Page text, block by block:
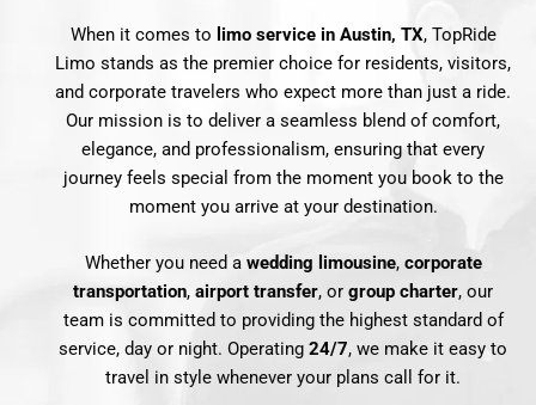
When it comes to limo service in Austin, TX, TopRide
Limo stands as the premier choice for residents, visitors,
and corporate travelers who expect more than just a ride.
Our mission is to deliver a seamless blend of comfort,
elegance, and professionalism, ensuring that every
journey feels special from the moment you book to the
moment you arrive at your destination.
Whether you need a wedding limousine, corporate
transportation, airport transfer, or group charter, our
team is committed to providing the highest standard of
service, day or night. Operating 24/7, we make it easy to
travel in style whenever your plans call for it.